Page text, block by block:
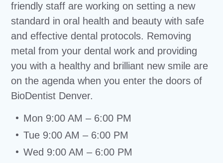
friendly staff are working on setting a new
standard in oral health and beauty with safe
and effective dental protocols. Removing
metal from your dental work and providing
you with a healthy and brilliant new smile are
on the agenda when you enter the doors of
BioDentist Denver.
Mon 9:00 AM – 6:00 PM
Tue 9:00 AM – 6:00 PM
Wed 9:00 AM – 6:00 PM